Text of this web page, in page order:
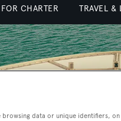
CHARTER TRAVEL &
data or unique identifiers,